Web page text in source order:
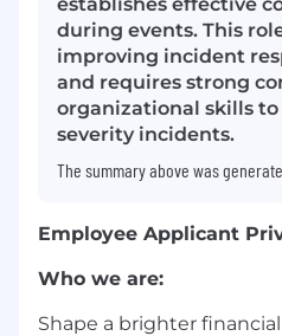
during events. This
improving incident
and requires strong
organizational skills
severity incidents.
The summary above was
Employee Applicant
Who we are:
Shape a brighter